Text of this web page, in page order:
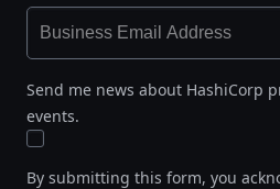
Send me news about HashiCorp
events.
By submitting this form, you